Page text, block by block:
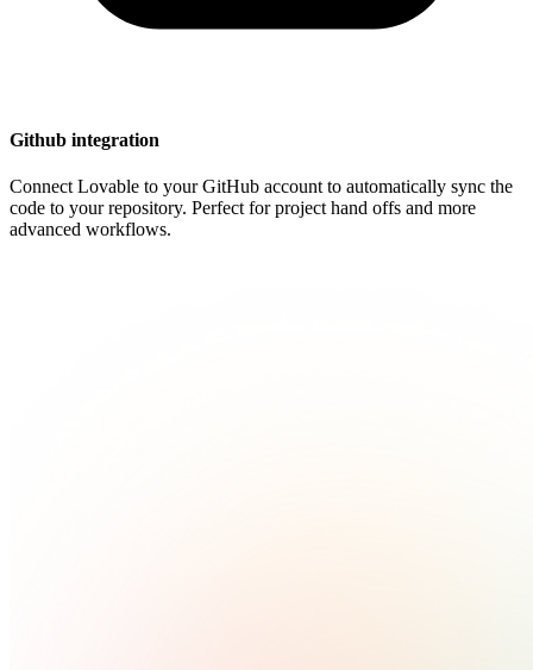
Github integration
Connect Lovable to your GitHub account to automatically sync the
code to your repository. Perfect for project hand offs and more
advanced workflows.